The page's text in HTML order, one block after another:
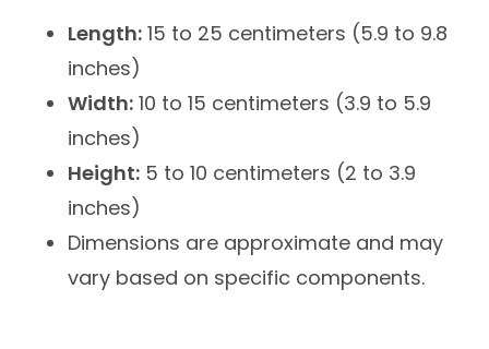
Length: 15 to 25 centimeters (5.9 to 9.8
inches)
Width: 10 to 15 centimeters (3.9 to 5.9
inches)
Height: 5 to 10 centimeters (2 to 3.9
inches)
Dimensions are approximate and may
vary based on specific components.